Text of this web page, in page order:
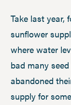
Take last year,
sunflower
where water
bad many
abandoned
supply for